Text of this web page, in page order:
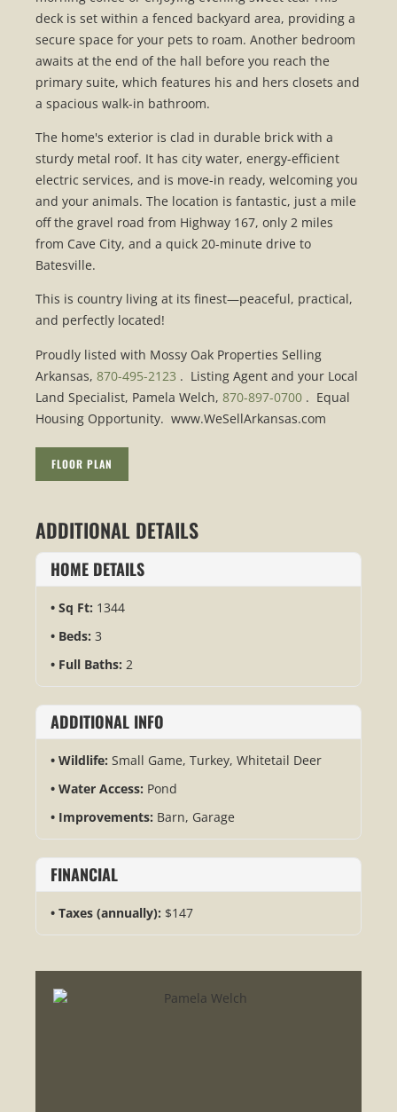
deck is set within a fenced backyard area, providing a
secure space for your pets to roam. Another bedroom
awaits at the end of the hall before you reach the
primary suite, which features his and hers closets and
a spacious walk-in bathroom.
The home's exterior is clad in durable brick with a
sturdy metal roof. It has city water, energy-efficient
electric services, and is move-in ready, welcoming you
and your animals. The location is fantastic, just a mile
off the gravel road from Highway 167, only 2 miles
from Cave City, and a quick 20-minute drive to
Batesville.
This is country living at its finest—peaceful, practical,
and perfectly located!
Proudly listed with Mossy Oak Properties Selling
Arkansas, 870-495-2123 . Listing Agent and your Local
Land Specialist, Pamela Welch, 870-897-0700 . Equal
Housing Opportunity. www.WeSellArkansas.com
FLOOR PLAN
ADDITIONAL DETAILS
HOME DETAILS
Sq Ft: 1344
Beds: 3
Full Baths: 2
ADDITIONAL INFO
Wildlife: Small Game, Turkey, Whitetail Deer
Water Access: Pond
Improvements: Barn, Garage
FINANCIAL
Taxes (annually): $147